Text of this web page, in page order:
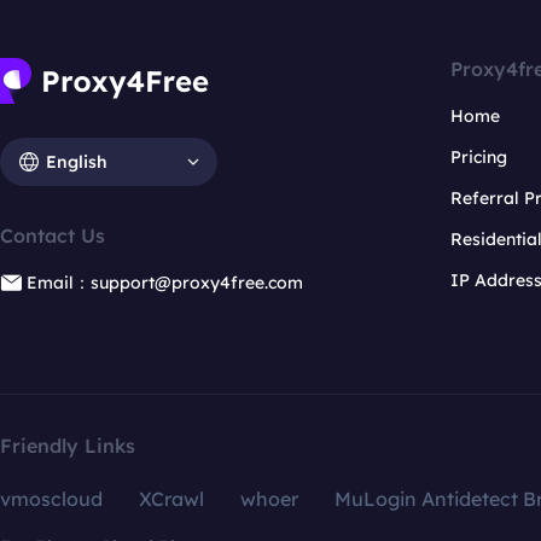
English
Contact Us
Email：support@proxy4free.com
Home
Pricing
Referral
IP
Friendly Links
vmoscloud XCrawl whoer
MuLogin Antidetect